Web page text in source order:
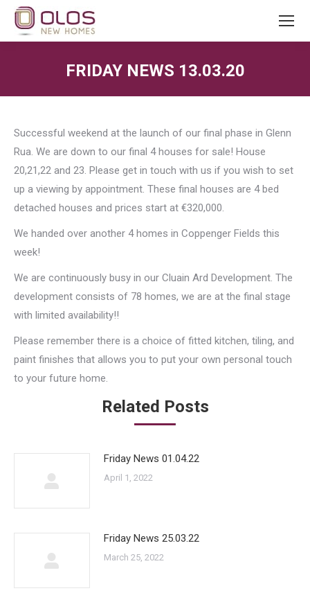
FRIDAY NEWS 13.03.20
Successful weekend at the launch of our final phase in Glenn
Rua. We are down to our final 4 houses for sale! House
20,21,22 and 23. Please get in touch with us if you wish to set
up a viewing by appointment. These final houses are 4 bed
detached houses and prices start at €320,000.
We handed over another 4 homes in Coppenger Fields this
week!
We are continuously busy in our Cluain Ard Development. The
development consists of 78 homes, we are at the final stage
with limited availability!!
Please remember there is a choice of fitted kitchen, tiling, and
paint finishes that allows you to put your own personal touch
to your future home.
Related Posts
Friday News 01.04.22
April 1, 2022
Friday News 25.03.22
March 25, 2022